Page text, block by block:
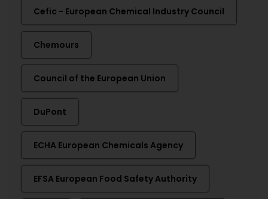
Cefic - European Chemical Industry Council
Chemours
Council of the European Union
DuPont
ECHA European Chemicals Agency
EFSA European Food Safety Authority